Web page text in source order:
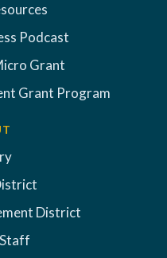
Podcast
Grant
Grant Program
District